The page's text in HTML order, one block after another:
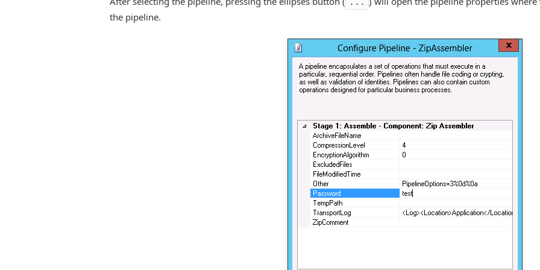
the pipeline.